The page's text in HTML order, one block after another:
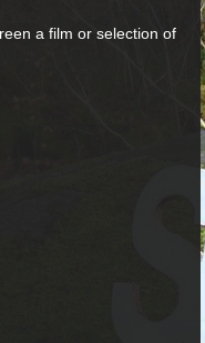
a film or selection of